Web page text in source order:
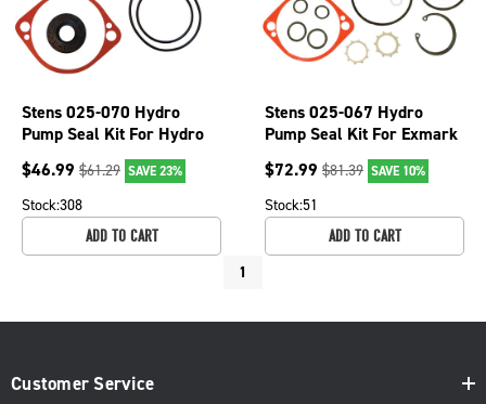
Stens 025-070 Hydro
Pump Seal Kit For Hydro
Gear Ariens Exmark Toro
Mowers
$46.99 $61.29 SAVE 23%
Stock:308
ADD TO CART
Stens 025-067 Hydro
Pump Seal Kit For Exmark
105-6184 Ariens
59203600
$72.99 $81.39 SAVE 10%
Stock:51
ADD TO CART
1
Customer Service